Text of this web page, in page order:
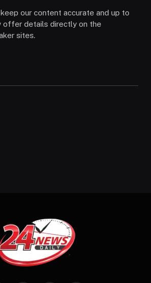
our content accurate and up to
offer details directly on the
sites.